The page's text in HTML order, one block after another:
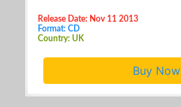
Release Date: Nov 11 2013
Format: CD
Country: UK
Buy Now